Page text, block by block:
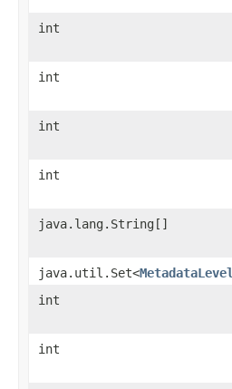
int
int
int
int
java.lang.String[]
java.util.Set<MetadataLevel
int
int